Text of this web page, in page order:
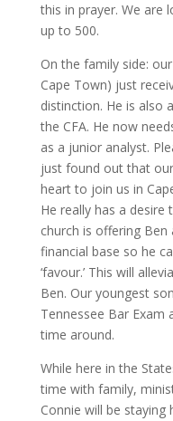
this in prayer. We are
up to 500.
On the family side:
Cape Town) just
distinction. He is also
the CFA. He now
as a junior analyst.
just found out that
heart to join us in
He really has a desire
church is offering
financial base so he
‘favour.’ This will
Ben. Our youngest
Tennessee Bar Exam
time around.
While here in the
time with family,
Connie will be staying